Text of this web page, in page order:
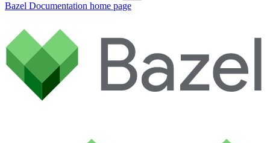
Bazel Documentation home page